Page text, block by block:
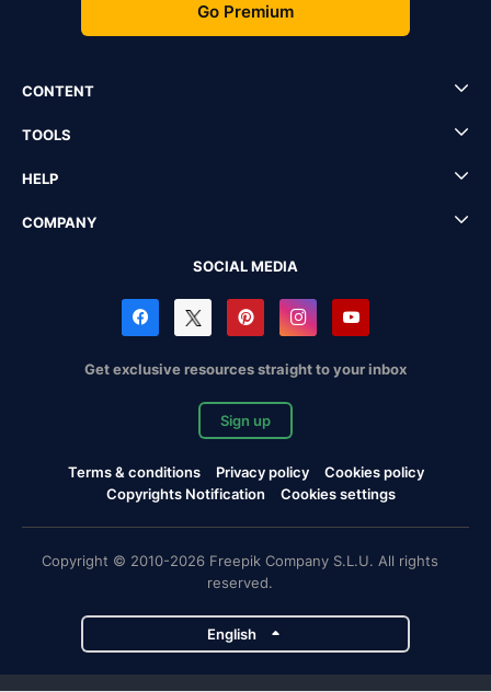
Go Premium
CONTENT
TOOLS
HELP
COMPANY
SOCIAL MEDIA
Get exclusive resources straight to your inbox
Sign up
Terms & conditions Privacy policy
Cookies policy
Copyrights Notification
Cookies settings
Copyright © 2010-2026 Freepik Company S.L.U. All rights
reserved.
English